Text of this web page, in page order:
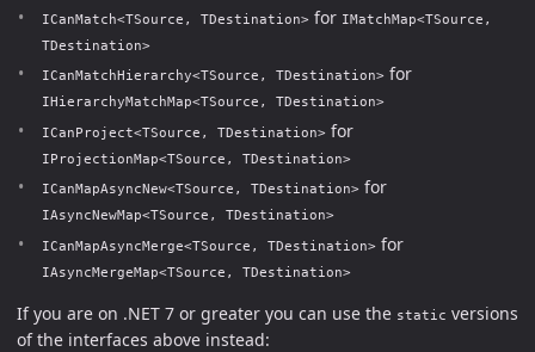
ICanMatch<TSource, TDestination> for IMatchMap<TSource,
TDestination>
ICanMatchHierarchy<TSource, TDestination> for
IHierarchyMatchMap<TSource, TDestination>
ICanProject<TSource, TDestination> for
IProjectionMap<TSource, TDestination>
ICanMapAsyncNew<TSource, TDestination> for
IAsyncNewMap<TSource, TDestination>
ICanMapAsyncMerge<TSource, TDestination> for
IAsyncMergeMap<TSource, TDestination>
If you are on .NET 7 or greater you can use the static versions
of the interfaces above instead: